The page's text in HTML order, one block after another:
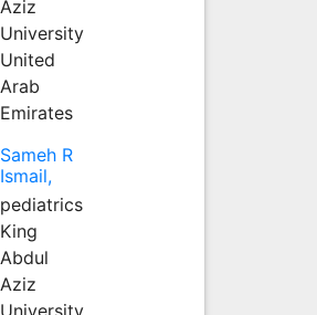
Aziz
University
United
Arab
Emirates
Sameh R
Ismail,
pediatrics
King
Abdul
Aziz
University